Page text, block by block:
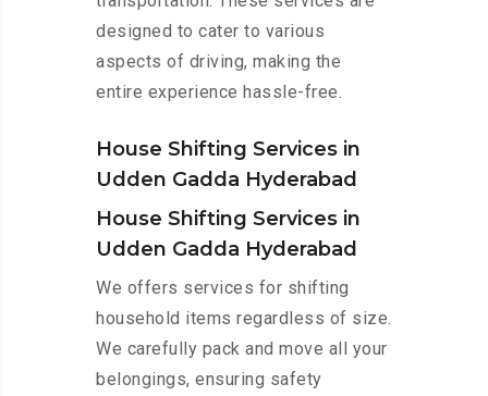
designed to cater to various
aspects of driving, making the
entire experience hassle-free.
House Shifting Services in
Udden Gadda Hyderabad
House Shifting Services in
Udden Gadda Hyderabad
We offers services for shifting
household items regardless of size.
We carefully pack and move all your
belongings, ensuring safety